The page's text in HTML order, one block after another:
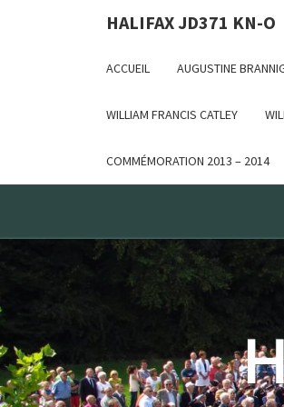
Deprecated: WP_Dependencies-
HALIFAX JD371 KN-O
ACCUEIL AUGUSTINE
WILLIAM FRANCIS CATLEY
COMMÉMORATION 2013 – 2014